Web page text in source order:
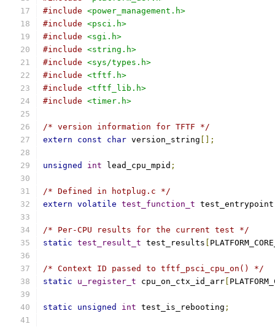
#include <power_management.h>
#include <psci.h>
#include <sgi.h>
#include <string.h>
#include <sys/types.h>
#include <tftf.h>
#include <tftf_lib.h>
#include <timer.h>
/* version information for TFTF */
extern
const char version_string [];
unsigned int lead_cpu_mpid ;
/* Defined in hotplug.c */
extern volatile test_function_t test_entrypoint
/* Per-CPU results for the current test */
static test_result_t test_results
/* Context ID passed to tftf_psci_cpu_on() */
static
u_register_t cpu_on_ctx_id_arr
static unsigned int test_is_rebooting ;